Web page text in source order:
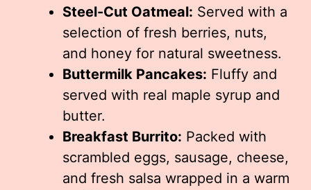
Steel-Cut Oatmeal: Served with a
selection of fresh berries, nuts,
and honey for natural sweetness.
Buttermilk Pancakes: Fluffy and
served with real maple syrup and
butter.
Breakfast Burrito: Packed with
scrambled eggs, sausage, cheese,
and fresh salsa wrapped in a warm